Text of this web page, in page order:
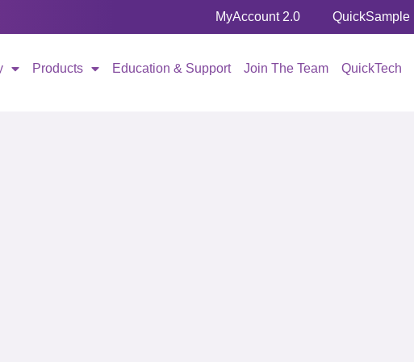
MyAccount 2.0 QuickSample
Products Education & Support Join The Team QuickTech